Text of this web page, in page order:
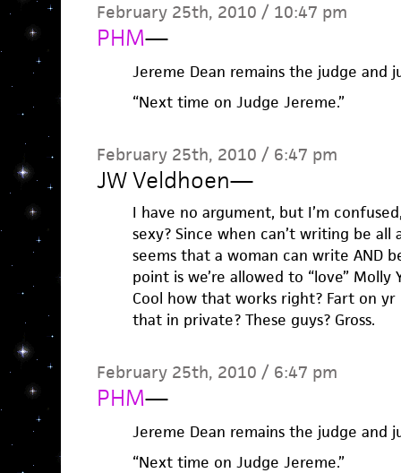
February 25th, 2010 / 10:47 pm
PHM—
Jereme Dean remains the judge and
“Next time on Judge Jereme.”
February 25th, 2010 / 6:47 pm
JW Veldhoen—
I have no argument, but I’m
sexy? Since when can’t writing be
seems that a woman can write AND
point is we’re allowed to “love”
Cool how that works right? Fart on yr
that in private? These guys? Gross.
February 25th, 2010 / 6:47 pm
PHM—
Jereme Dean remains the judge and
“Next time on Judge Jereme.”